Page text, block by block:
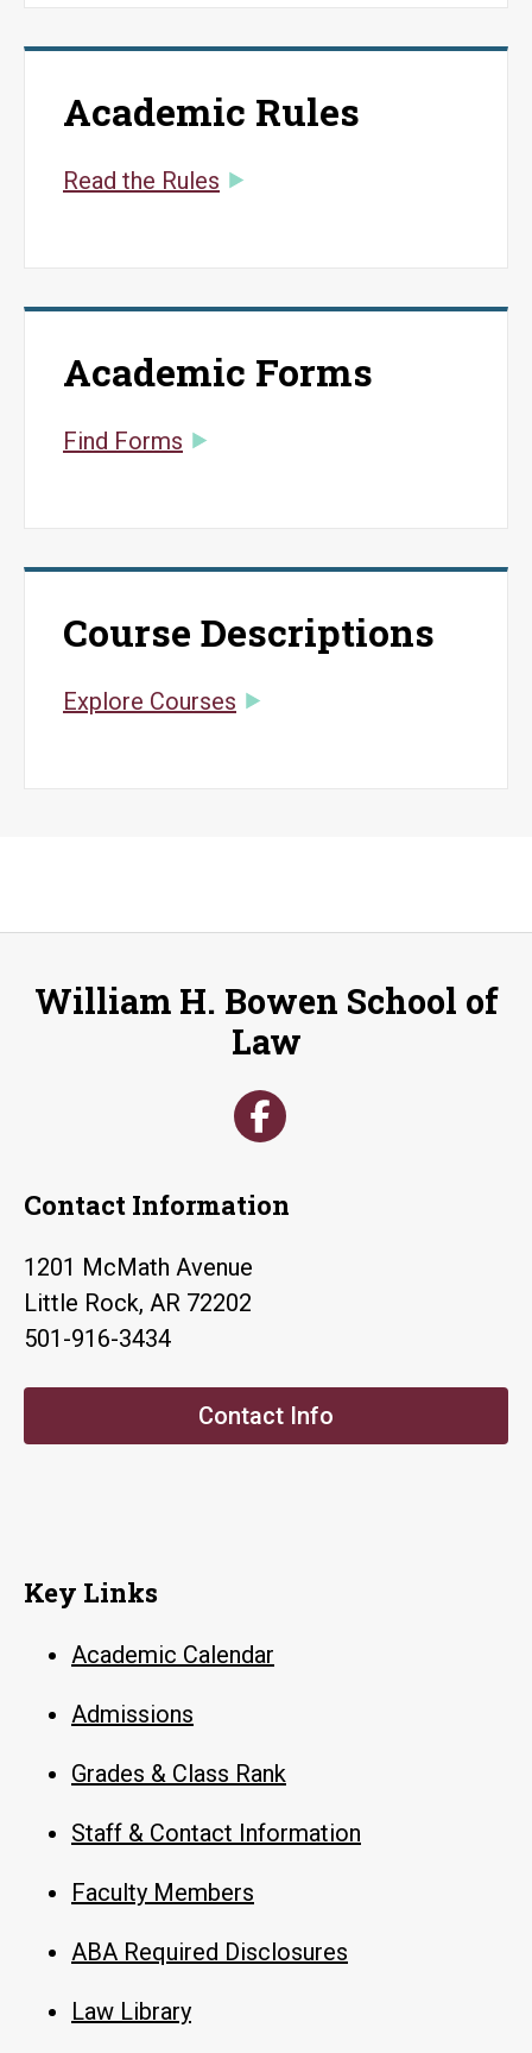
Academic Rules
Read the Rules
Academic Forms
Find Forms
Course Descriptions
Explore Courses
William H. Bowen School of
Law
Contact Information
1201 McMath Avenue
Little Rock, AR 72202
501-916-3434
Contact Info
Key Links
Academic Calendar
Admissions
Grades & Class Rank
Staff & Contact Information
Faculty Members
ABA Required Disclosures
Law Library